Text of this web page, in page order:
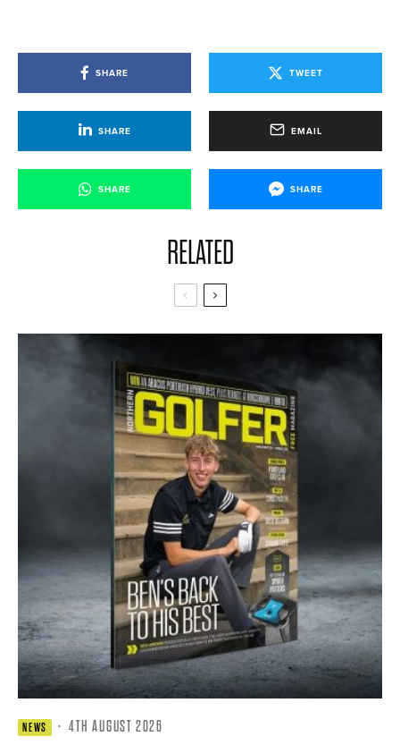
SHARE TWEET
SHARE EMAIL
SHARE SHARE
RELATED
NEWS · 4TH AUGUST 2026